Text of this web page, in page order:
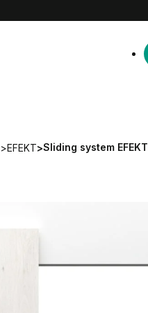
>EFEKT>Sliding system EFEKT